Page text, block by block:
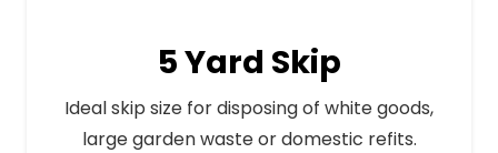
5 Yard Skip
Ideal skip size for disposing of white goods,
large garden waste or domestic refits.